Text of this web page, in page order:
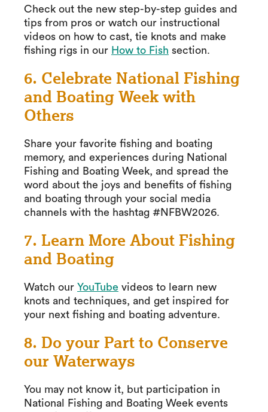
Check out the new step-by-step guides and
tips from pros or watch our instructional
videos on how to cast, tie knots and make
fishing rigs in our How to Fish section.
6. Celebrate National Fishing
and Boating Week with
Others
Share your favorite fishing and boating
memory, and experiences during National
Fishing and Boating Week, and spread the
word about the joys and benefits of fishing
and boating through your social media
channels with the hashtag #NFBW2026.
7. Learn More About Fishing
and Boating
Watch our YouTube videos to learn new
knots and techniques, and get inspired for
your next fishing and boating adventure.
8. Do your Part to Conserve
our Waterways
You may not know it, but participation in
National Fishing and Boating Week events